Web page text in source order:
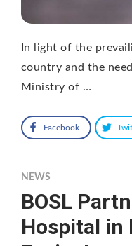
In light of the
country and the
Ministry of …
Facebook
NEWS
BOSL
Hospital in